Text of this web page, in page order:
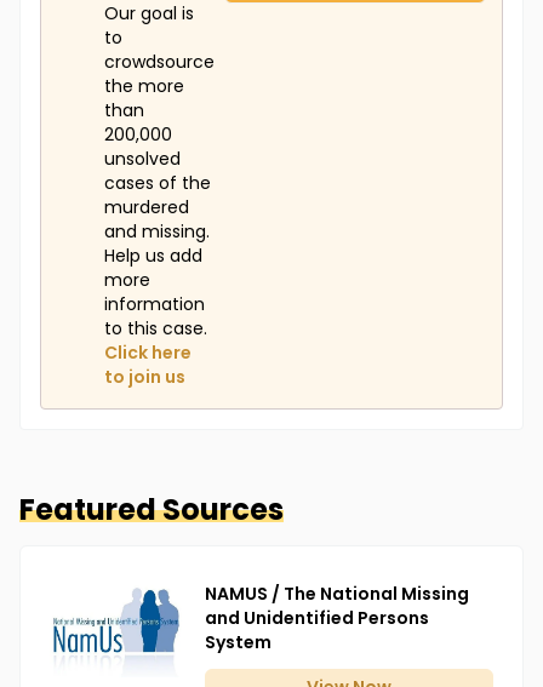
Our goal is
to
crowdsource
the more
than
200,000
unsolved
cases of the
murdered
and missing.
Help us add
more
information
to this case.
Click here
to join us
Featured Sources
NAMUS / The National Missing
and Unidentified Persons
System